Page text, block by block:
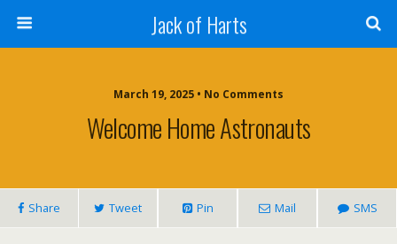
Jack of Harts
March 19, 2025 • No Comments
Welcome Home Astronauts
Share Tweet Pin Mail SMS